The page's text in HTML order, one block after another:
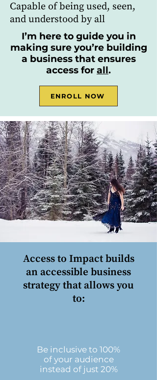
Capable of being used, seen,
and understood by all
I’m here to guide you in
making sure you’re building
a business that ensures
access for all.
ENROLL NOW
Access to Impact builds
an accessible business
strategy that allows you
to:
Be inclusive to 100%
of your audience
instead of just 20%